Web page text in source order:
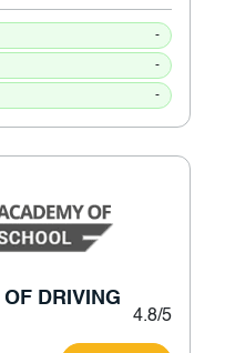
-
-
-
DRIVING
4.8/5